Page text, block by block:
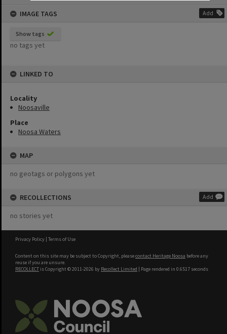
IMAGE TAGS
Add
Show tags
no tags yet
LINKED TO
Locality
Noosaville
Place
Noosa Waters
MAP
no geotags or polygons yet
RECOLLECTIONS Add
no stories yet
Privacy Policy | Terms of Use
Content on this site may be subject to Copyright, pleasecontact Heritage Noosa before any
reuse if you are unsure.
RECOLLECT is Copyright © 2011-2026 by Recollect Limited | Page rendered in 0.6517 seconds